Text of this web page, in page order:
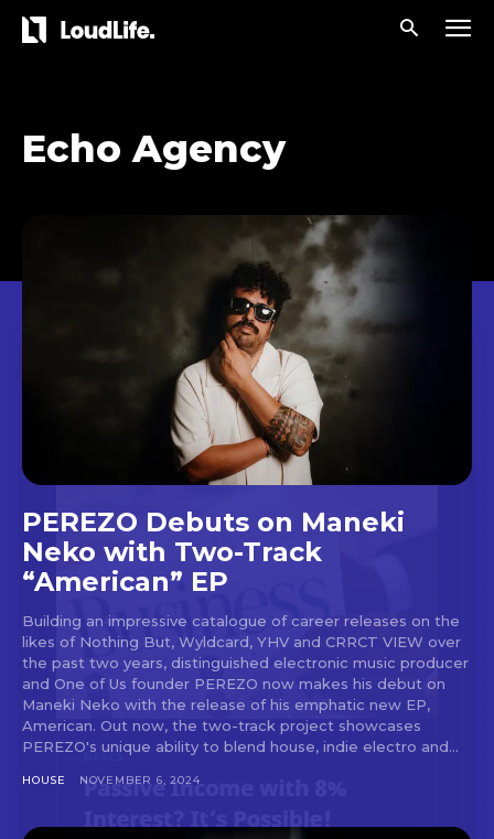
Don't miss
out!
Sing up for our newsletter
to stay in the loop.
[tdn_block_newsletter_subscribe
input_placeholder=”Your email address”
btn_text=”Subscribe” tds_newsletter2-
image=”429″ tds_newsletter4-image=”430″
tds_newsletter5-tdicon=”tdc-font-fa tdc-font-
fa-envelope-o” tds_newsletter7-image=”431″
tds_newsletter2-image_bg_color=”#c3ecff”
tds_newsletter4-image_bg_color=”#fffbcf”
Echo Agency
PEREZO Debuts on Maneki
Neko with Two-Track
“American” EP
Building an impressive catalogue of career releases on the
likes of Nothing But, Wyldcard, YHV and CRRCT VIEW over
the past two years, distinguished electronic music producer
and One of Us founder PEREZO now makes his debut on
Maneki Neko with the release of his emphatic new EP,
American. Out now, the two-track project showcases
PEREZO's unique ability to blend house, indie electro and...
HOUSE NOVEMBER 6, 2024